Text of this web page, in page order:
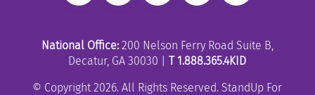
National Office:200 Nelson Ferry Road Suite B,
Decatur, GA 30030 |T 1.888.365.4KID
© Copyright 2026. All Rights Reserved. StandUp For